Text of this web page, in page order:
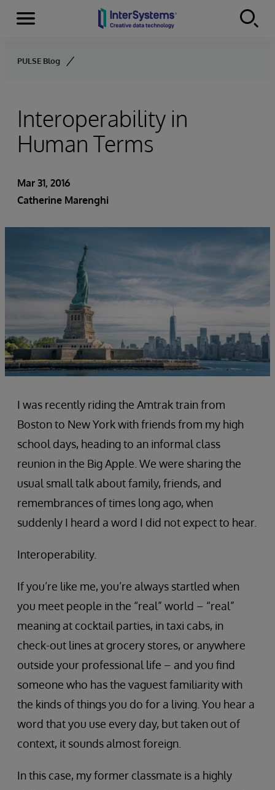
Skip to content
Menu
PULSE Blog
Interoperability in
Human Terms
Mar 31, 2016
Catherine Marenghi
I was recently riding the Amtrak train from
Boston to New York with friends from my high
school days, heading to an informal class
reunion in the Big Apple. We were sharing the
usual small talk about family, friends, and
remembrances of times long ago, when
suddenly I heard a word I did not expect to hear.
Interoperability.
If you’re like me, you’re always startled when
you meet people in the “real” world – “real”
meaning at cocktail parties, in taxi cabs, in
check-out lines at grocery stores, or anywhere
outside your professional life – and you find
someone who has the vaguest familiarity with
the kinds of things you do for a living. You hear a
word that you use every day, but taken out of
context, it sounds almost foreign.
In this case, my former classmate is a highly